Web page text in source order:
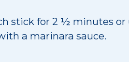
stick for 2 ½ minutes
a marinara sauce.